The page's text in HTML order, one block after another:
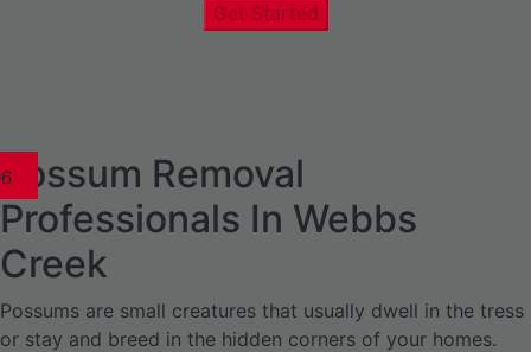
Get Started
Possum Removal
Professionals In Webbs
Creek
Possums are small creatures that usually dwell in the tress
or stay and breed in the hidden corners of your homes.